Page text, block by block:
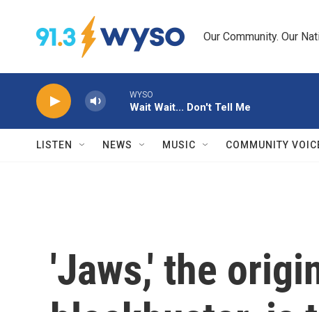
Our Community. Our
WYSO
Wait Wait... Don't Tell Me
LISTEN NEWS MUSIC COMMUNITY
'Jaws,' the